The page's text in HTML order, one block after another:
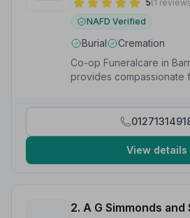
5(1
NAFD Verified
Burial
Cremation
Co-op Funeralcare in
provides compassionate
View details
2. A G Simmonds and